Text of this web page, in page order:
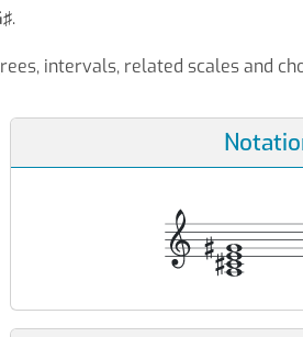
.
intervals, related scales and